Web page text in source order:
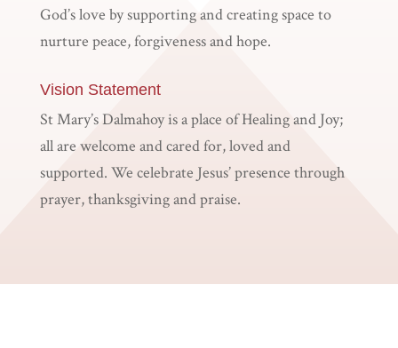
God’s love by supporting and creating space to
nurture peace, forgiveness and hope.
Vision Statement
St Mary’s Dalmahoy is a place of Healing and Joy;
all are welcome and cared for, loved and
supported. We celebrate Jesus’ presence through
prayer, thanksgiving and praise.